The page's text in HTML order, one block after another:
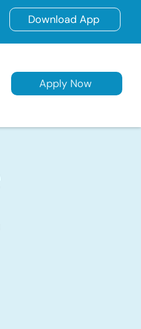
Download App
Apply Now